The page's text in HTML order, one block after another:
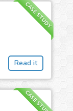
CASE STUDY
Read it
CASE STUDY